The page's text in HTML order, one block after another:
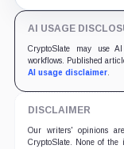
AI USAGE
CryptoSlate may use
workflows. Published
AI usage disclaimer.
DISCLAIMER
Our writers' opinions
CryptoSlate. None of the